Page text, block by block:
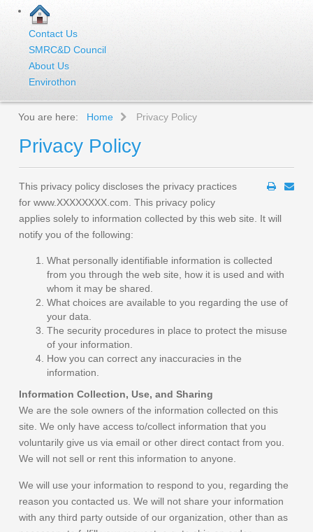
Contact Us
SMRC&D Council
About Us
Envirothon
You are here: Home Privacy Policy
Privacy Policy
This privacy policy discloses the privacy practices
for www.XXXXXXXX.com. This privacy policy
applies solely to information collected by this web site. It will
notify you of the following:
What personally identifiable information is collected
from you through the web site, how it is used and with
whom it may be shared.
What choices are available to you regarding the use of
your data.
The security procedures in place to protect the misuse
of your information.
How you can correct any inaccuracies in the
information.
Information Collection, Use, and Sharing
We are the sole owners of the information collected on this
site. We only have access to/collect information that you
voluntarily give us via email or other direct contact from you.
We will not sell or rent this information to anyone.
We will use your information to respond to you, regarding the
reason you contacted us. We will not share your information
with any third party outside of our organization, other than as